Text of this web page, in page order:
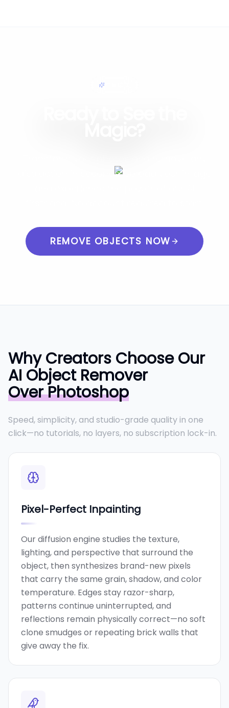
簡単編集
distraction in seconds. Upload your image
REMOVE OBJECTS NOW
Why Creators Choose Our
AI Object Remover
Over Photoshop
Speed, simplicity, and studio-grade quality in one
click—no tutorials, no layers, no subscription lock-in.
Pixel-Perfect Inpainting
Our diffusion engine studies the texture,
lighting, and perspective that surround the
object, then synthesizes brand-new pixels
that carry the same grain, shadow, and color
temperature. Edges stay razor-sharp,
patterns continue uninterrupted, and
reflections remain physically correct—no soft
clone smudges or repeating brick walls that
give away the fix.